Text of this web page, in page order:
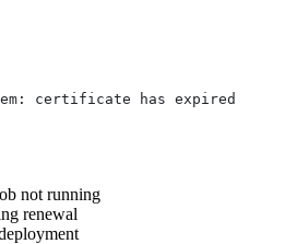
certificate has expired
not running
renewal